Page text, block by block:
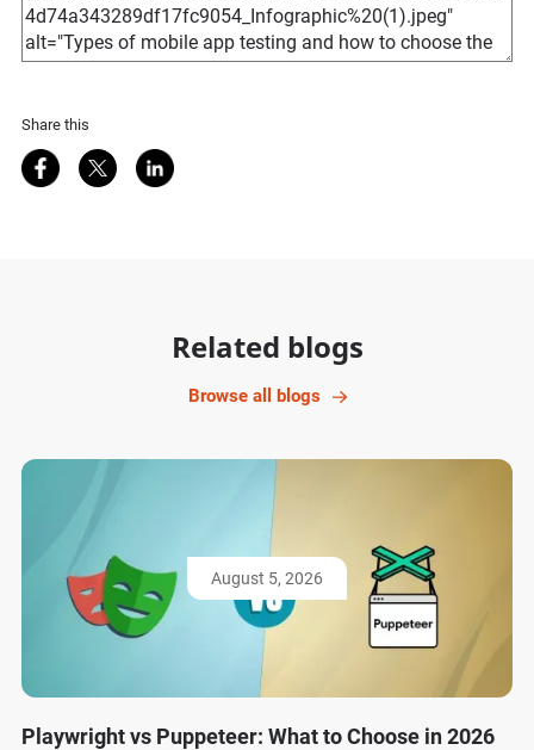
Share this
Share on Facebook
Share on Twitter
Share on LinkedIn
Related blogs
Browse all blogs
August 5, 2026
Playwright vs Puppeteer: What to Choose in 2026